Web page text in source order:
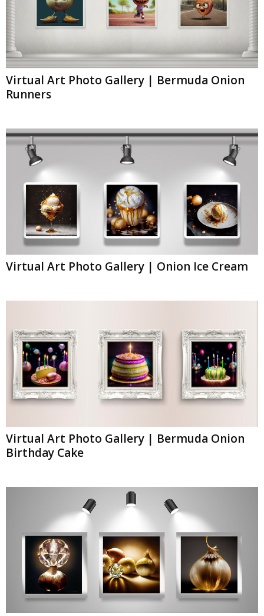
Virtual Art Photo Gallery | Bermuda Onion
Runners
Virtual Art Photo Gallery | Onion Ice Cream
Virtual Art Photo Gallery | Bermuda Onion
Birthday Cake